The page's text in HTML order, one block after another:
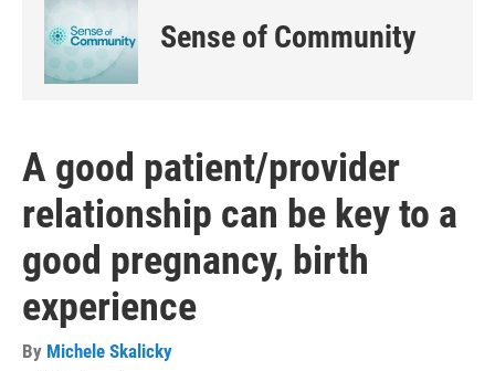
Sense of Community
A good patient/provider
relationship can be key to a
good pregnancy, birth
experience
By Michele Skalicky